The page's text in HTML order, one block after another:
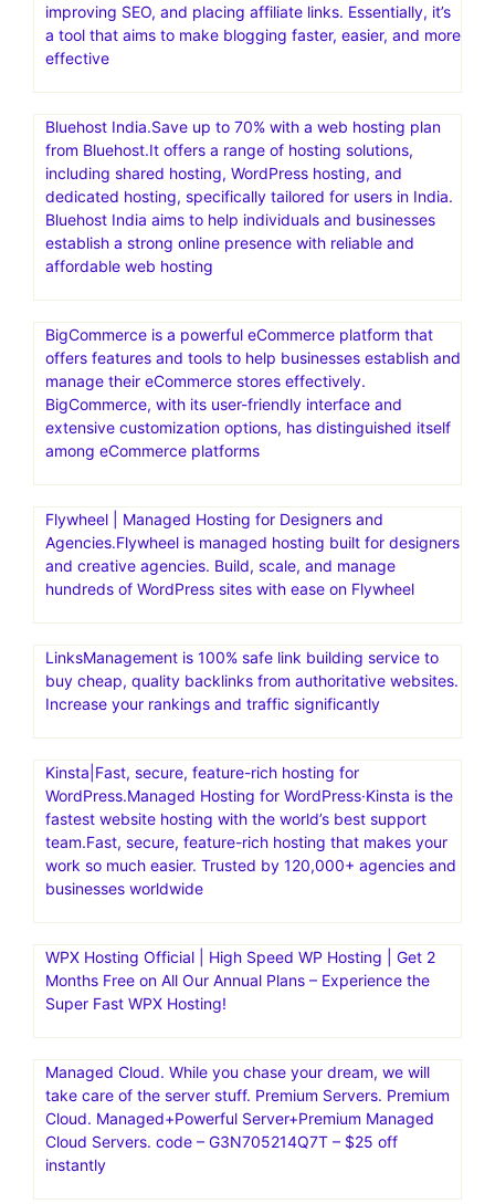
improving SEO, and placing affiliate links. Essentially, it’s
a tool that aims to make blogging faster, easier, and more
effective
Bluehost India.Save up to 70% with a web hosting plan
from Bluehost.It offers a range of hosting solutions,
including shared hosting, WordPress hosting, and
dedicated hosting, specifically tailored for users in India.
Bluehost India aims to help individuals and businesses
establish a strong online presence with reliable and
affordable web hosting
BigCommerce is a powerful eCommerce platform that
offers features and tools to help businesses establish and
manage their eCommerce stores effectively.
BigCommerce, with its user-friendly interface and
extensive customization options, has distinguished itself
among eCommerce platforms
Flywheel | Managed Hosting for Designers and
Agencies.Flywheel is managed hosting built for designers
and creative agencies. Build, scale, and manage
hundreds of WordPress sites with ease on Flywheel
LinksManagement is 100% safe link building service to
buy cheap, quality backlinks from authoritative websites.
Increase your rankings and traffic significantly
Kinsta|Fast, secure, feature-rich hosting for
WordPress.Managed Hosting for WordPress·Kinsta is the
fastest website hosting with the world’s best support
team.Fast, secure, feature-rich hosting that makes your
work so much easier. Trusted by 120,000+ agencies and
businesses worldwide
WPX Hosting Official | High Speed WP Hosting | Get 2
Months Free on All Our Annual Plans – Experience the
Super Fast WPX Hosting!
Managed Cloud. While you chase your dream, we will
take care of the server stuff. Premium Servers. Premium
Cloud. Managed+Powerful Server+Premium Managed
Cloud Servers. code – G3N705214Q7T – $25 off
instantly